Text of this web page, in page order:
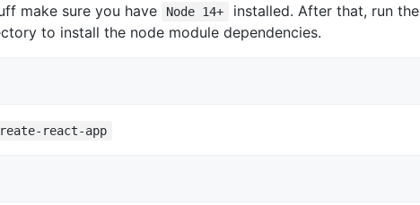
make sure you have Node 14+
installed. After that, run the
to install the node module dependencies.
react-app